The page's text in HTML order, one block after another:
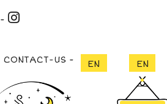
-
CONTACT-US